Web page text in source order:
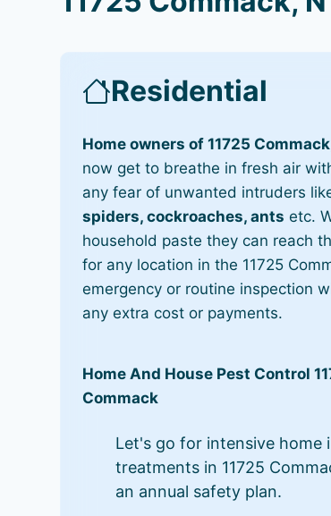
Residential
Home owners of 11725
now get to breathe in fresh air
any fear of unwanted intruders
spiders, cockroaches, ants etc.
household paste they can reach
for any location in the 11725
emergency or routine inspection
any extra cost or payments.
Home And House Pest Control
Commack
Let's go for intensive home
treatments in 11725
an annual safety plan.